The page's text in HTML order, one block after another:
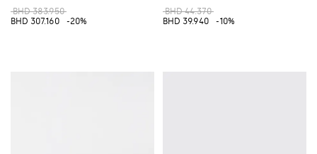
BHD 383.950
BHD 307.160
-20%
BHD 44.370
BHD 39.940
-10%